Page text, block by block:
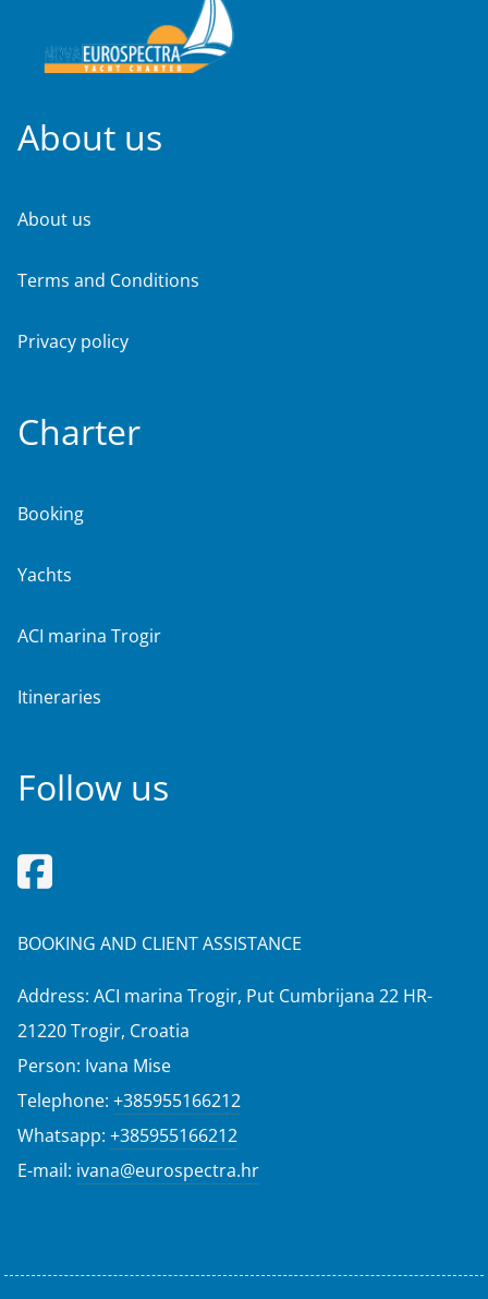
About us
About us
Terms and Conditions
Privacy policy
Charter
Booking
Yachts
ACI marina Trogir
Itineraries
Follow us
BOOKING AND CLIENT ASSISTANCE
Address: ACI marina Trogir, Put Cumbrijana 22 HR-
21220 Trogir, Croatia
Person: Ivana Mise
Telephone: +385955166212
Whatsapp: +385955166212
E-mail: ivana@eurospectra.hr